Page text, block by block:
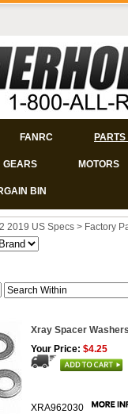
FANRC
GEARS MOTORS
BIN
2019 US Specs > Factory
Xray Spacer
Your Price: $4.25
XRA962030